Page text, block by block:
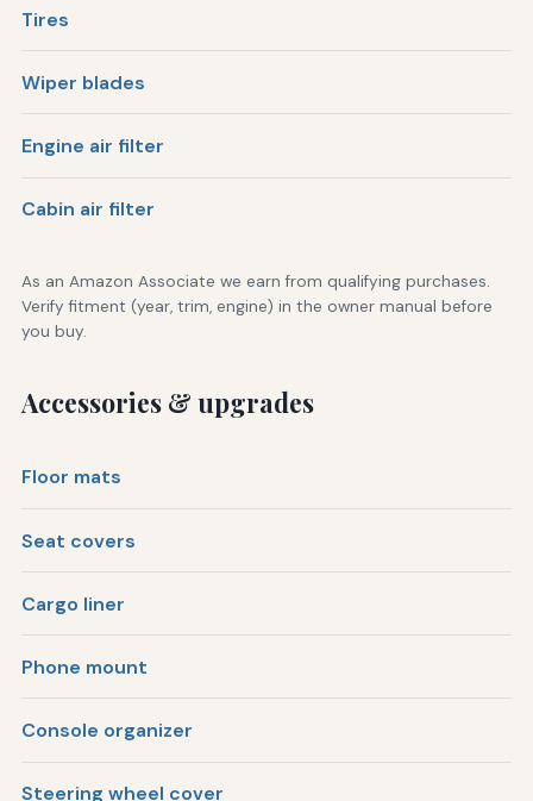
Tires
Wiper blades
Engine air filter
Cabin air filter
As an Amazon Associate we earn from qualifying purchases.
Verify fitment (year, trim, engine) in the owner manual before
you buy.
Accessories & upgrades
Floor mats
Seat covers
Cargo liner
Phone mount
Console organizer
Steering wheel cover